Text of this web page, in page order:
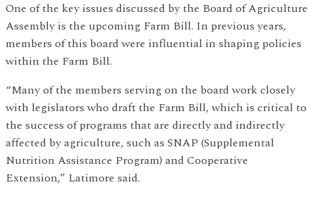
One of the key issues discussed by the Board of Agriculture
Assembly is the upcoming Farm Bill. In previous years,
members of this board were influential in shaping policies
within the Farm Bill.
“Many of the members serving on the board work closely
with legislators who draft the Farm Bill, which is critical to
the success of programs that are directly and indirectly
affected by agriculture, such as SNAP (Supplemental
Nutrition Assistance Program) and Cooperative
Extension,” Latimore said.